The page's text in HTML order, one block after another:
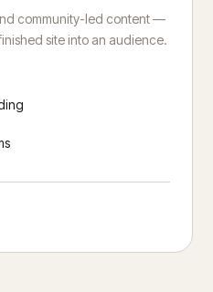
community-led content —
site into an audience.